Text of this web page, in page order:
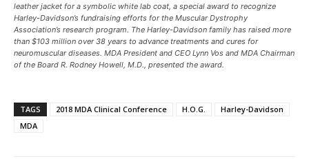
leather jacket for a symbolic white lab coat, a special award to recognize
Harley-Davidson’s fundraising efforts for the Muscular Dystrophy
Association’s research program. The Harley-Davidson family has raised more
than $103 million over 38 years to advance treatments and cures for
neuromuscular diseases. MDA President and CEO Lynn Vos and MDA Chairman
of the Board R. Rodney Howell, M.D., presented the award.
TAGS 2018 MDA Clinical Conference H.O.G.
Harley-Davidson
MDA